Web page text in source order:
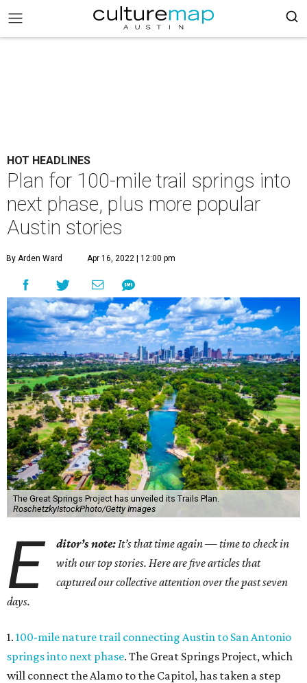
HOT HEADLINES
Plan for 100-mile trail springs into
next phase, plus more popular
Austin stories
By Arden Ward Apr 16, 2022 | 12:00 pm
The Great Springs Project has unveiled its Trails Plan.
RoschetzkyIstockPhoto/Getty Images
E ditor’s note:It’s that time again — time to check in
with our top stories. Here are five articles that
captured our collective attention over the past seven
days.
1. 100-mile nature trail connecting Austin to San Antonio
springs into next phase. The Great Springs Project, which
will connect the Alamo to the Capitol, has taken a step